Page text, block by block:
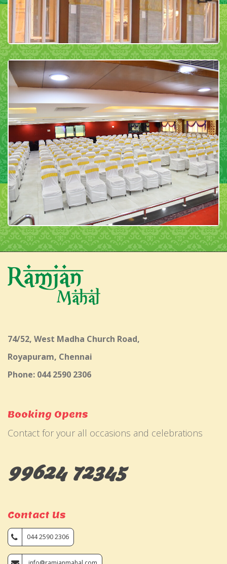
74/52, West Madha Church Road,
Royapuram, Chennai
Phone: 044 2590 2306
Booking Opens
Contact for your all occasions and celebrations
99624 72345
Contact Us
044 2590 2306